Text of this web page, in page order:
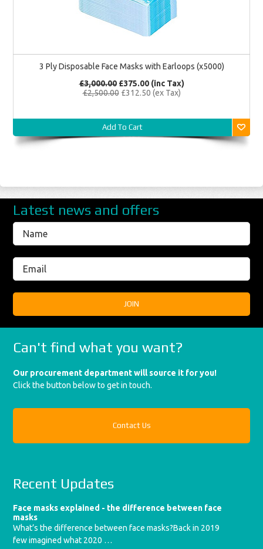
3 Ply Disposable Face Masks with Earloops (x5000)
£3,000.00 £375.00(inc Tax)
£2,500.00 £312.50 (ex Tax)
Add To Cart
Latest news and offers
Can't find what you want?
Our procurement department will source it for you!
Click the button below to get in touch.
Contact Us
Recent Updates
Face masks explained - the difference between face
masks
What’s the difference between face masks?Back in 2019
few imagined what 2020 …